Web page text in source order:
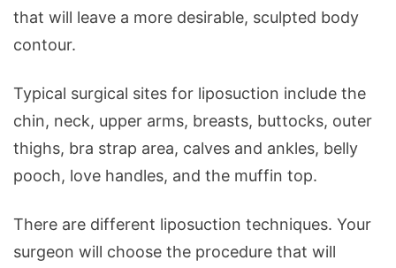
that will leave a more desirable, sculpted body
contour.
Typical surgical sites for liposuction include the
chin, neck, upper arms, breasts, buttocks, outer
thighs, bra strap area, calves and ankles, belly
pooch, love handles, and the muffin top.
There are different liposuction techniques. Your
surgeon will choose the procedure that will